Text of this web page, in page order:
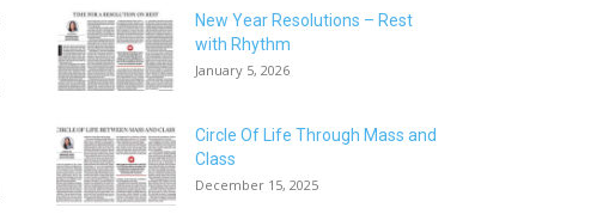
New Year Resolutions – Rest
with Rhythm
January 5, 2026
Circle Of Life Through Mass and
Class
December 15, 2025